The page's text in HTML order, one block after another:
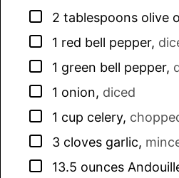
▢
2 tablespoons olive
▢
1 red bell pepper,
▢
1 green bell pepper,
▢
1 onion, diced
▢
1 cup celery,
▢
3 cloves garlic,
▢
13.5 ounces